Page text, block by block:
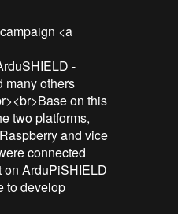
<a
-
many others
on this
two platforms,
and vice
connected
on ArduPiSHIELD
to develop